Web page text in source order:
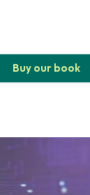
Buy our book